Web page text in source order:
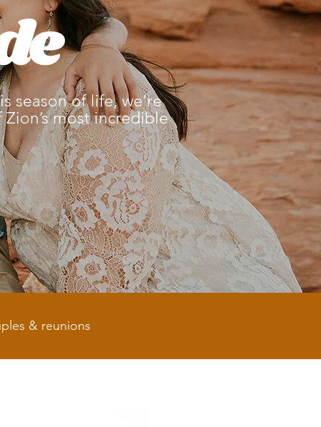
season of life, we’re
most incredible
& reunions